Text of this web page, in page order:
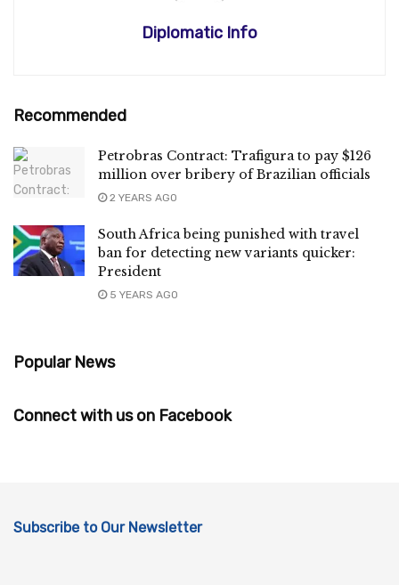
Diplomatic Info
Recommended
Petrobras Contract: Trafigura to pay $126
million over bribery of Brazilian officials
2 YEARS AGO
South Africa being punished with travel
ban for detecting new variants quicker:
President
5 YEARS AGO
Popular News
Connect with us on Facebook
Subscribe to Our Newsletter